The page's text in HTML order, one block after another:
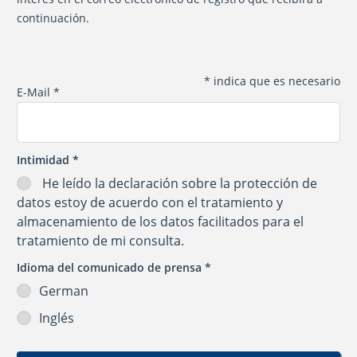
continuación.
* indica que es necesario
E-Mail *
Intimidad *
He leído la declaración sobre la protección de
datos estoy de acuerdo con el tratamiento y
almacenamiento de los datos facilitados para el
tratamiento de mi consulta.
Idioma del comunicado de prensa *
German
Inglés